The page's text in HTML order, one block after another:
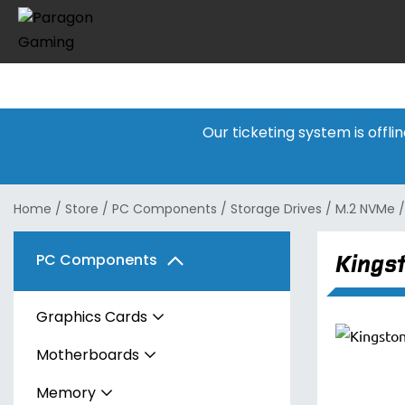
Our ticketing system is
Home / Store / PC Components / Storage Drives / M.2 NVMe /
PC Components
Graphics Cards
AMD
Radeon RX 7600 Series
Intel
Motherboards
AMD
Memory